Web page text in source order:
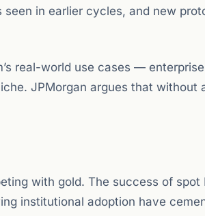
in earlier cycles, and new
real-world use cases — enterprise
JPMorgan argues that without
with gold. The success of spot
institutional adoption have